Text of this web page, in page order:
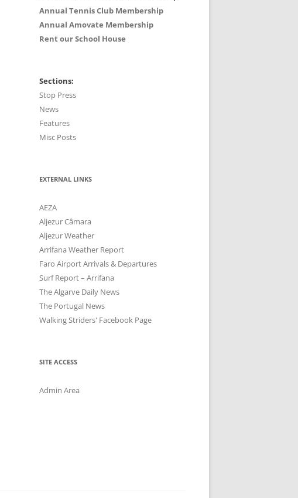
Annual Tennis Club Membership
Annual Amovate Membership
Rent our School House
Sections:
Stop Press
News
Features
Misc Posts
EXTERNAL LINKS
AEZA
Aljezur Câmara
Aljezur Weather
Arrifana Weather Report
Faro Airport Arrivals & Departures
Surf Report – Arrifana
The Algarve Daily News
The Portugal News
Walking Striders' Facebook Page
SITE ACCESS
Admin Area